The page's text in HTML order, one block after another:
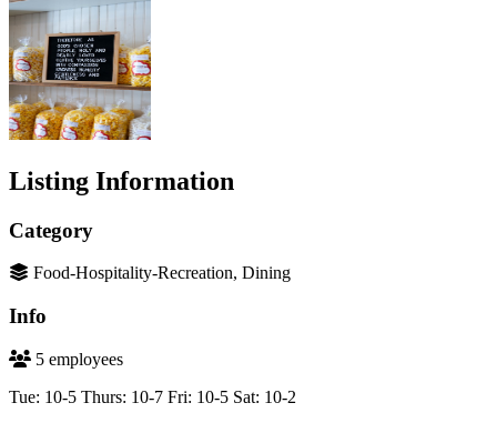
Listing Information
Category
Food-Hospitality-Recreation, Dining
Info
5 employees
Tue: 10-5 Thurs: 10-7 Fri: 10-5 Sat: 10-2